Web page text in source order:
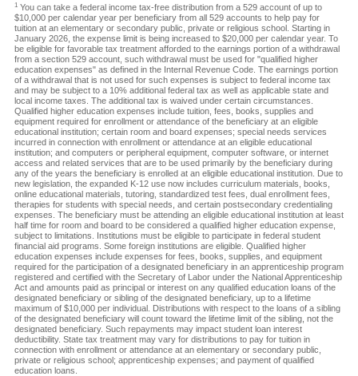
1 You can take a federal income tax-free distribution from a 529 account of up to
$10,000 per calendar year per beneficiary from all 529 accounts to help pay for
tuition at an elementary or secondary public, private or religious school. Starting in
January 2026, the expense limit is being increased to $20,000 per calendar year. To
be eligible for favorable tax treatment afforded to the earnings portion of a withdrawal
from a section 529 account, such withdrawal must be used for "qualified higher
education expenses" as defined in the Internal Revenue Code. The earnings portion
of a withdrawal that is not used for such expenses is subject to federal income tax
and may be subject to a 10% additional federal tax as well as applicable state and
local income taxes. The additional tax is waived under certain circumstances.
Qualified higher education expenses include tuition, fees, books, supplies and
equipment required for enrollment or attendance of the beneficiary at an eligible
educational institution; certain room and board expenses; special needs services
incurred in connection with enrollment or attendance at an eligible educational
institution; and computers or peripheral equipment, computer software, or internet
access and related services that are to be used primarily by the beneficiary during
any of the years the beneficiary is enrolled at an eligible educational institution. Due to
new legislation, the expanded K-12 use now includes curriculum materials, books,
online educational materials, tutoring, standardized test fees, dual enrollment fees,
therapies for students with special needs, and certain postsecondary credentialing
expenses. The beneficiary must be attending an eligible educational institution at least
half time for room and board to be considered a qualified higher education expense,
subject to limitations. Institutions must be eligible to participate in federal student
financial aid programs. Some foreign institutions are eligible. Qualified higher
education expenses include expenses for fees, books, supplies, and equipment
required for the participation of a designated beneficiary in an apprenticeship program
registered and certified with the Secretary of Labor under the National Apprenticeship
Act and amounts paid as principal or interest on any qualified education loans of the
designated beneficiary or sibling of the designated beneficiary, up to a lifetime
maximum of $10,000 per individual. Distributions with respect to the loans of a sibling
of the designated beneficiary will count toward the lifetime limit of the sibling, not the
designated beneficiary. Such repayments may impact student loan interest
deductibility. State tax treatment may vary for distributions to pay for tuition in
connection with enrollment or attendance at an elementary or secondary public,
private or religious school; apprenticeship expenses; and payment of qualified
education loans.